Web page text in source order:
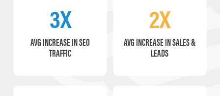
3X
AVG INCREASE IN SEO
TRAFFIC
2X
AVG INCREASE IN SALES &
LEADS